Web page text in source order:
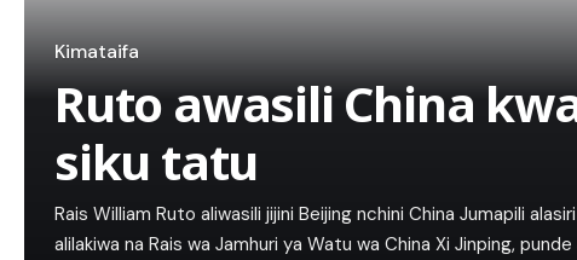
Kimataifa
Ruto awasili China
siku tatu
Rais William Ruto aliwasili jijini Beijing nchini China Jumapili
alilakiwa na Rais wa Jamhuri ya Watu wa China Xi Jinping,